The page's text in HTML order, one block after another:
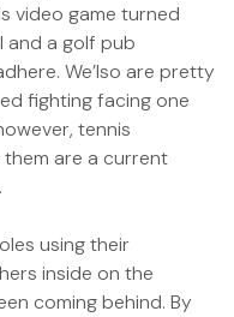
video game turned
and a golf pub
We’lso are pretty
fighting facing one
tennis
are a current
using their
inside on the
coming behind. By